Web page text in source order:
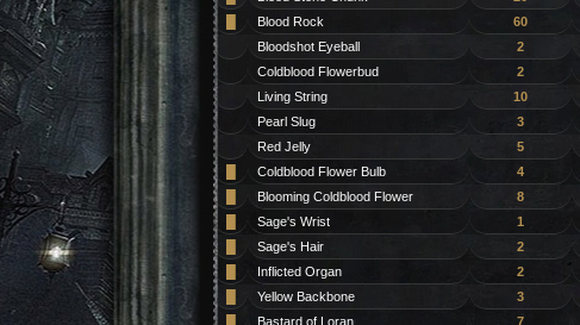
Blood Rock 60
Bloodshot Eyeball
2
Coldblood Flowerbud
2
Living String
10
Pearl Slug
3
Red Jelly
5
Coldblood Flower Bulb 4
Blooming Coldblood Flower 8
Sage's Wrist 1
Sage's Hair 2
Inflicted Organ 2
Yellow Backbone 3
Bastard of Loran 7